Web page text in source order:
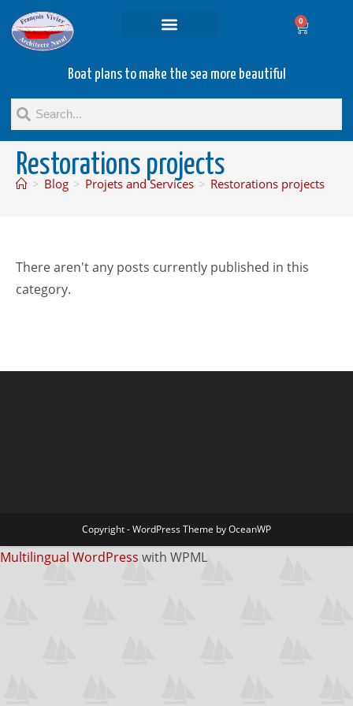
0
Boat plans to make the sea more beautiful
Restorations projects
> Blog > Projets and Services > Restorations projects
There aren't any posts currently published in this
category.
Copyright - WordPress Theme by OceanWP
Multilingual WordPress with WPML